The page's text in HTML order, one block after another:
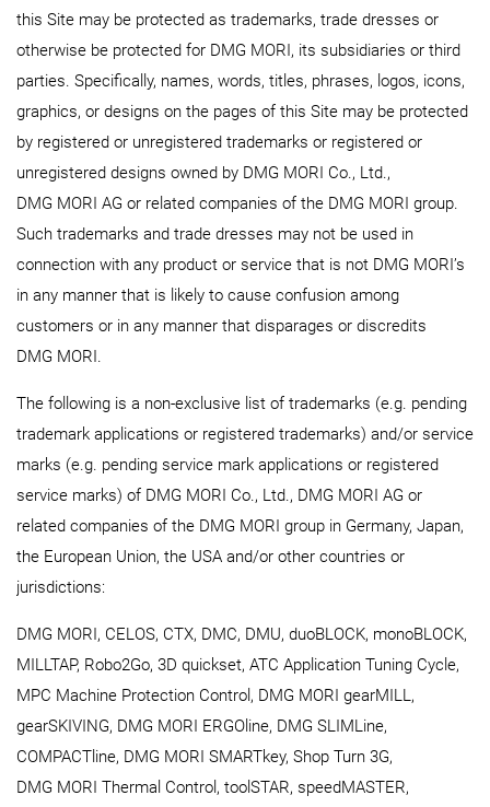
this Site may be protected as trademarks, trade dresses or
otherwise be protected for DMG MORI, its subsidiaries or third
parties. Specifically, names, words, titles, phrases, logos, icons,
graphics, or designs on the pages of this Site may be protected
by registered or unregistered trademarks or registered or
unregistered designs owned by DMG MORI Co., Ltd.,
DMG MORI AG or related companies of the DMG MORI group.
Such trademarks and trade dresses may not be used in
connection with any product or service that is not DMG MORI’s
in any manner that is likely to cause confusion among
customers or in any manner that disparages or discredits
DMG MORI.
The following is a non-exclusive list of trademarks (e.g. pending
trademark applications or registered trademarks) and/or service
marks (e.g. pending service mark applications or registered
service marks) of DMG MORI Co., Ltd., DMG MORI AG or
related companies of the DMG MORI group in Germany, Japan,
the European Union, the USA and/or other countries or
jurisdictions:
DMG MORI, CELOS, CTX, DMC, DMU, duoBLOCK, monoBLOCK,
MILLTAP, Robo2Go, 3D quickset, ATC Application Tuning Cycle,
MPC Machine Protection Control, DMG MORI gearMILL,
gearSKIVING, DMG MORI ERGOline, DMG SLIMLine,
COMPACTline, DMG MORI SMARTkey, Shop Turn 3G,
DMG MORI Thermal Control, toolSTAR, speedMASTER,